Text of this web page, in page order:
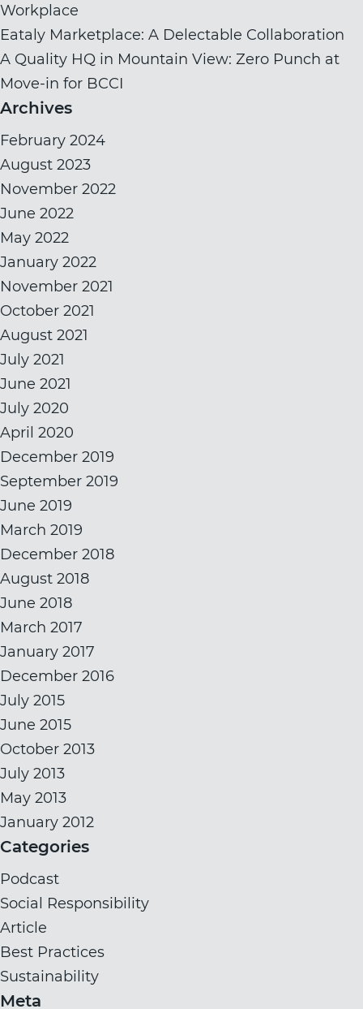
Workplace
Eataly Marketplace: A Delectable Collaboration
A Quality HQ in Mountain View: Zero Punch at
Move-in for BCCI
Archives
February 2024
August 2023
November 2022
June 2022
May 2022
January 2022
November 2021
October 2021
August 2021
July 2021
June 2021
July 2020
April 2020
December 2019
September 2019
June 2019
March 2019
December 2018
August 2018
June 2018
March 2017
January 2017
December 2016
July 2015
June 2015
October 2013
July 2013
May 2013
January 2012
Categories
Podcast
Social Responsibility
Article
Best Practices
Sustainability
Meta